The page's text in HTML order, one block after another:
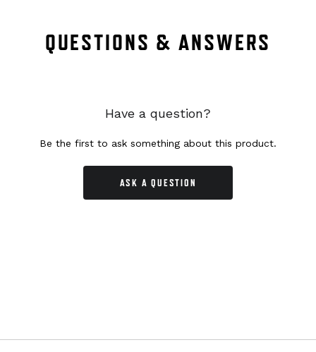
QUESTIONS & ANSWERS
Have a question?
Be the first to ask something about this product.
ASK A QUESTION